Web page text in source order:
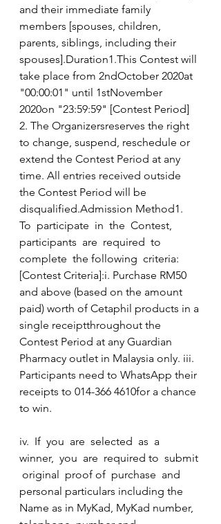
and their immediate family
members [spouses, children,
parents, siblings, including their
spouses].Duration1.This Contest will
take place from 2ndOctober 2020at
"00:00:01" until 1stNovember
2020on "23:59:59" [Contest Period]
2. The Organizersreserves the right
to change, suspend, reschedule or
extend the Contest Period at any
time. All entries received outside
the Contest Period will be
disqualified.Admission Method1.
To  participate  in  the  Contest,
participants  are  required  to
complete  the following  criteria:
[Contest Criteria]:i. Purchase RM50
and above (based on the amount
paid) worth of Cetaphil products in a
single receiptthroughout the
Contest Period at any Guardian
Pharmacy outlet in Malaysia only. iii.
Participants need to WhatsApp their
receipts to 014-366 4610for a chance
to win.
iv.  If  you  are  selected  as  a
winner,  you  are  required to  submit
original  proof of  purchase  and
personal particulars including the
Name as in MyKad, MyKad number,